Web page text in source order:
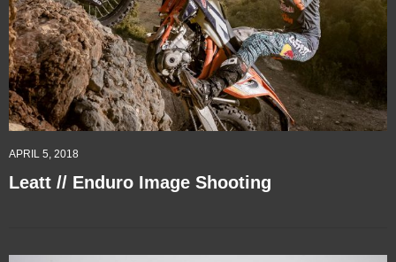
APRIL 5, 2018
Leatt // Enduro Image Shooting